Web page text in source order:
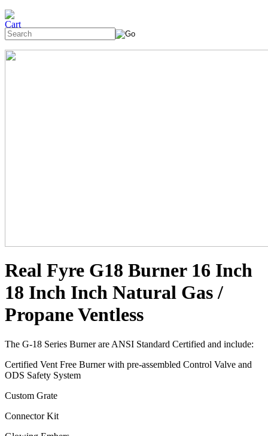
Real Fyre G18 Burner 16 Inch
18 Inch Inch Natural Gas /
Propane Ventless
The G-18 Series Burner are ANSI Standard Certified and include:
Certified Vent Free Burner with pre-assembled Control Valve and
ODS Safety System
Custom Grate
Connector Kit